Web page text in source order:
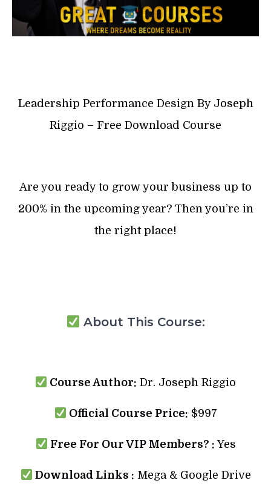
Leadership Performance Design By Joseph
Riggio – Free Download Course
Are you ready to grow your business up to
200% in the upcoming year? Then you’re in
the right place!
About This Course:
Course Author: Dr. Joseph Riggio
Official Course Price: $997
Free For Our VIP Members? :Yes
Download Links : Mega & Google Drive